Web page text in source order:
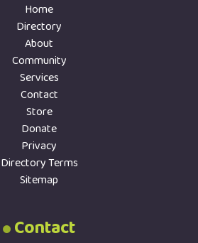
Home
Directory
About
Community
Services
Contact
Store
Donate
Privacy
Directory Terms
Sitemap
Contact